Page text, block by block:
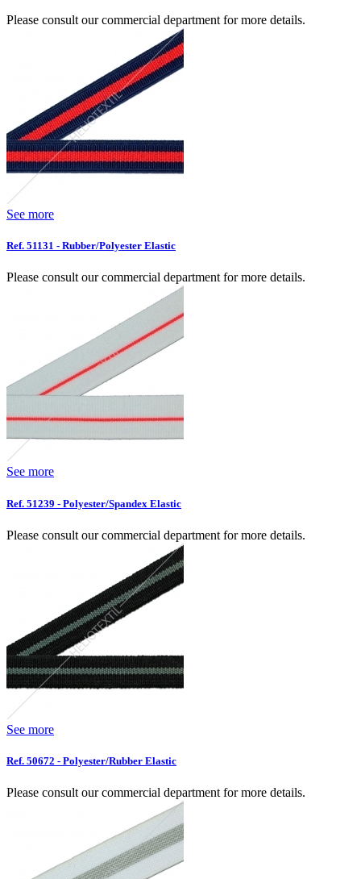
Please consult our commercial department for more details.
See more
Ref. 51131 - Rubber/Polyester Elastic
Please consult our commercial department for more details.
See more
Ref. 51239 - Polyester/Spandex Elastic
Please consult our commercial department for more details.
See more
Ref. 50672 - Polyester/Rubber Elastic
Please consult our commercial department for more details.